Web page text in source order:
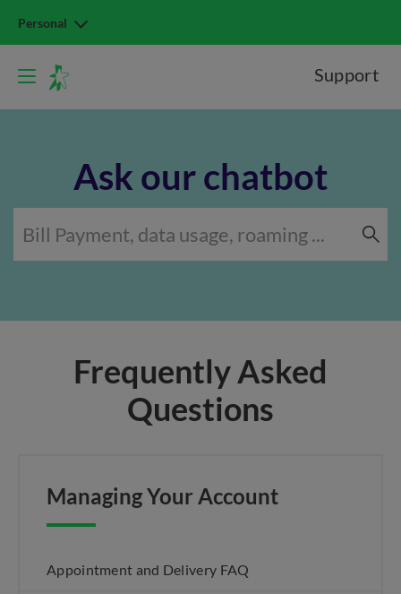
Personal
Support
Ask our chatbot
Frequently Asked
Questions
Managing Your Account
Appointment and Delivery FAQ